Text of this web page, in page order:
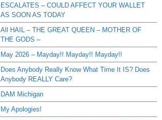
ESCALATES – COULD AFFECT YOUR WALLET
AS SOON AS TODAY
All HAIL – THE GREAT QUEEN – MOTHER OF
THE GODS –
May 2026 – Mayday!! Mayday!! Mayday!!
Does Anybody Really Know What Time It IS? Does
Anybody REALLY Care?
DAM Michigan
My Apologies!